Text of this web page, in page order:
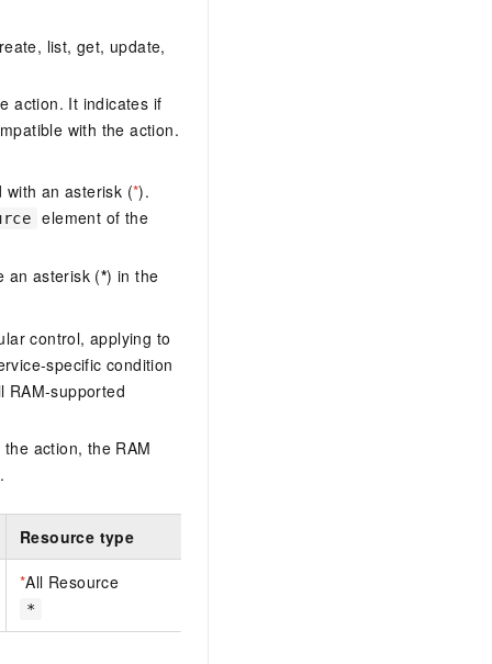
list, get, update,
action. It indicates if
with the action.
with an asterisk (*).
element of the
an asterisk (*) in the
control, applying to
specific condition
RAM-supported
action, the RAM
Resource type
*All Resource
*